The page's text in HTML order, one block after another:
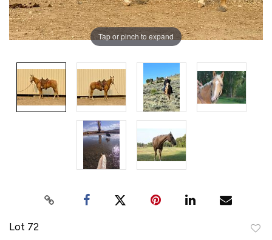
Tap or pinch to expand
Lot 72